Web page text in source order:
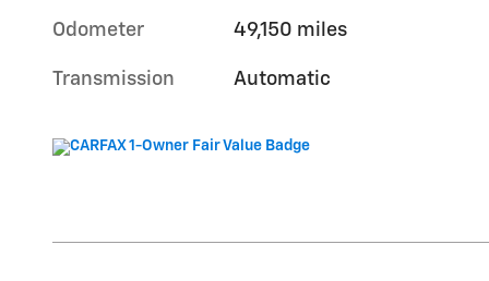
Odometer 49,150 miles
Transmission Automatic